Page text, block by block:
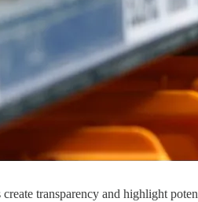
transparency and highlight